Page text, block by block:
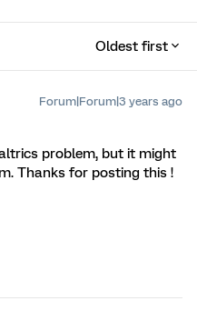
Oldest first
Forum|Forum|3 years ago
problem, but it might
Thanks for posting this !